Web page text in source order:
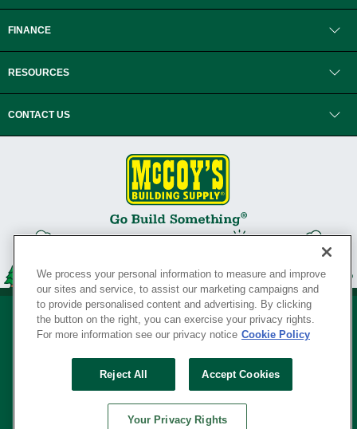
FINANCE
RESOURCES
CONTACT US
Your Privacy Rights
SERVING THE BORN TO BUILD ® SINCE 1927
We process your personal information to measure and improve
our sites and service, to assist our marketing campaigns and
to provide personalised content and advertising. By clicking
the button on the right, you can exercise your privacy rights.
For more information see our privacy notice Cookie Policy
Reject All Accept Cookies
Your Privacy Rights